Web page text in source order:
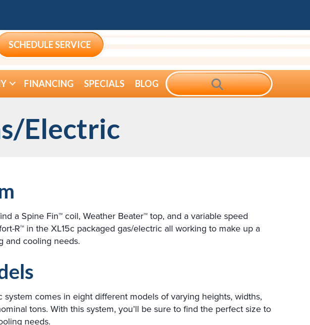
SCHEDULE SERVICE
FINANCING SPECIALS BLOG SEARCH
Electric
a Spine Fin™ coil, Weather Beater™ top, and a variable speed
R™ in the XL15c packaged gas/electric all working to make up a
and cooling needs.
system comes in eight different models of varying heights, widths,
tons. With this system, you’ll be sure to find the perfect size to
needs.